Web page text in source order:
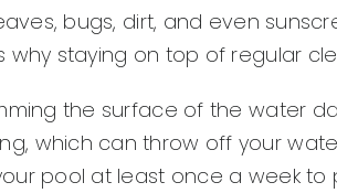
bugs, dirt, and even
why staying on top of regular
the surface of the water
which can throw off your
pool at least once a week to